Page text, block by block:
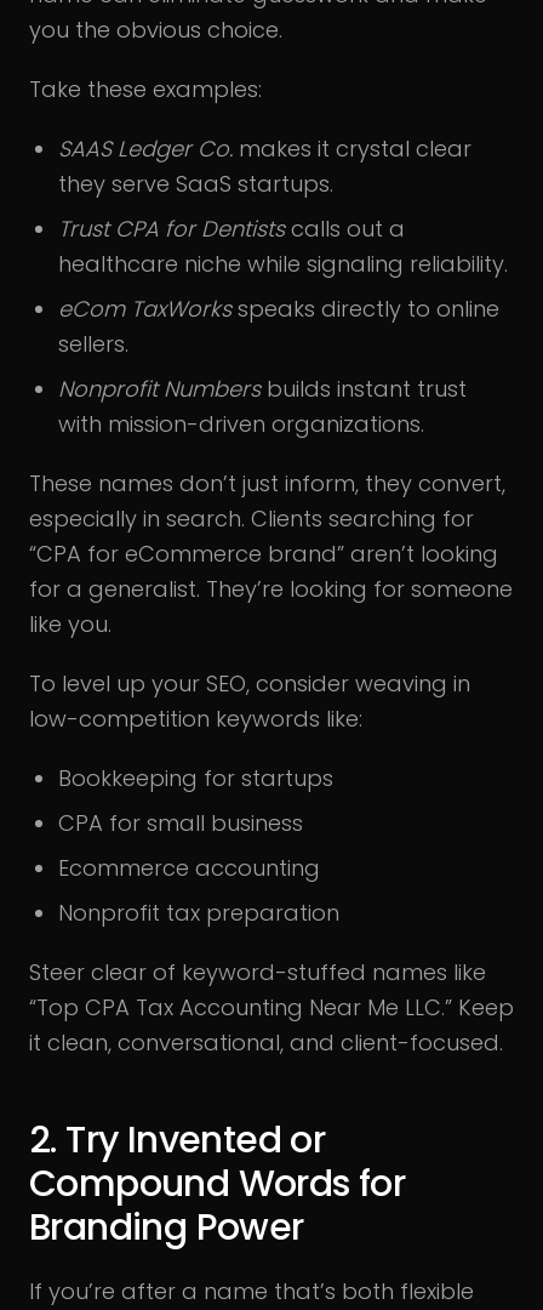
you the obvious choice.
Take these examples:
SAAS Ledger Co. makes it crystal clear
they serve SaaS startups.
Trust CPA for Dentistscalls out a
healthcare niche while signaling reliability.
eCom TaxWorksspeaks directly to online
sellers.
Nonprofit Numbersbuilds instant trust
with mission-driven organizations.
These names don’t just inform, they convert,
especially in search. Clients searching for
“CPA for eCommerce brand” aren’t looking
for a generalist. They’re looking for someone
like you.
To level up your SEO, consider weaving in
low-competition keywords like:
Bookkeeping for startups
CPA for small business
Ecommerce accounting
Nonprofit tax preparation
Steer clear of keyword-stuffed names like
“Top CPA Tax Accounting Near Me LLC.” Keep
it clean, conversational, and client-focused.
2. Try Invented or
Compound Words for
Branding Power
If you’re after a name that’s both flexible